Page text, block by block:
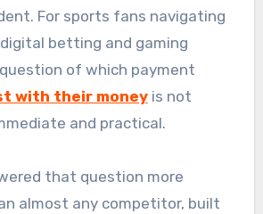
For sports fans navigating
betting and gaming
of which payment
with their moneyis not
and practical.
that question more
almost any competitor, built